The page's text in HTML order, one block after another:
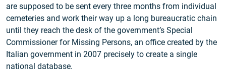
are supposed to be sent every three months from individual
cemeteries and work their way up a long bureaucratic chain
until they reach the desk of the government’s Special
Commissioner for Missing Persons, an office created by the
Italian government in 2007 precisely to create a single
national database.